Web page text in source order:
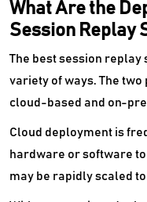
What Are the
Session Replay
The best session replay
variety of ways. The
cloud-based and on-
Cloud deployment is
hardware or software
may be rapidly scaled